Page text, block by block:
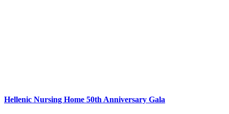
Hellenic Nursing Home 50th Anniversary Gala